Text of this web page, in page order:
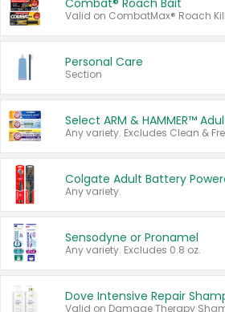
Combat® Roach Bait
Personal Care
Section
Any variety.
Sensodyne or Pronamel
Any variety. Excludes 0.8 oz.